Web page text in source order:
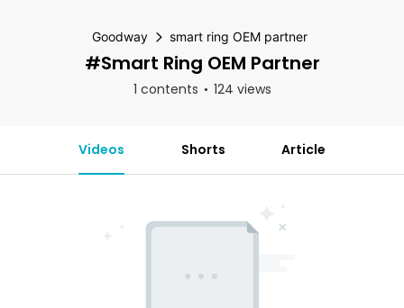
Goodway smart ring OEM partner
#smart Ring OEM Partner
1 contents 124 views
Videos Shorts Article